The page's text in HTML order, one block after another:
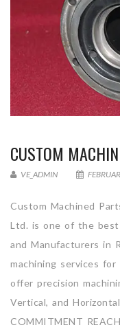
CUSTOM
VE_ADMIN
Custom Machined
Ltd. is one of the best
and Manufacturers in
machining services
offer precision
Vertical, and
COMMITMENT